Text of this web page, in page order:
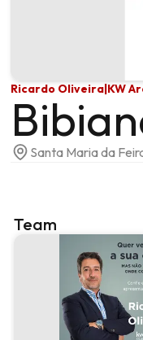
Ricardo Oliveira|KW
Santa Maria da
Team